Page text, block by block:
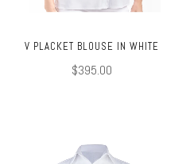
V PLACKET BLOUSE IN WHITE
$395.00